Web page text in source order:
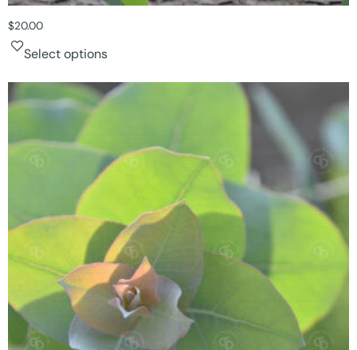
$20.00
Select options